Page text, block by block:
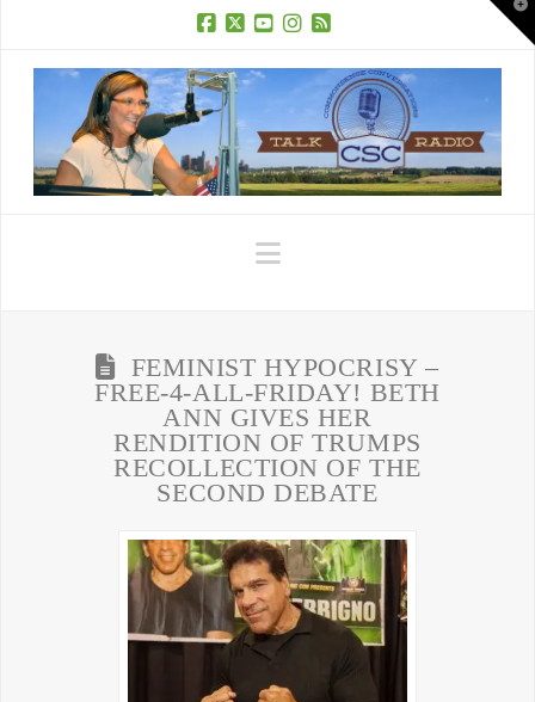
Navigation
FEMINIST HYPOCRISY –
FREE-4-ALL-FRIDAY! BETH
ANN GIVES HER
RENDITION OF TRUMPS
RECOLLECTION OF THE
SECOND DEBATE